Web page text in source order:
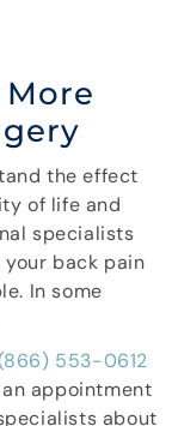
the effect
of life and
specialists
back pain
In some
553-0612
appointment
about